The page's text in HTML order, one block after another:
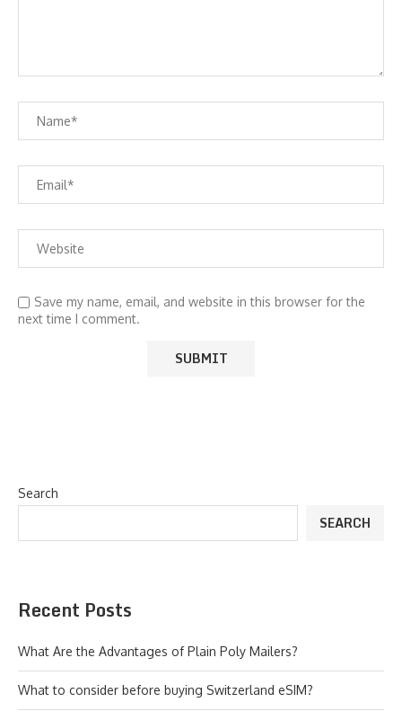
Save my name, email, and website in this browser for the
next time I comment.
Search
SEARCH
Recent Posts
What Are the Advantages of Plain Poly Mailers?
What to consider before buying Switzerland eSIM?